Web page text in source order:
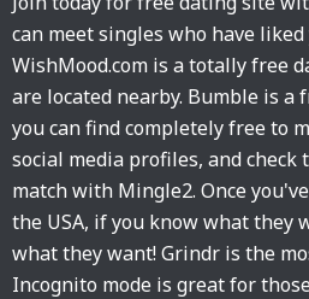
can meet singles who have
WishMood.com is a totally free
are located nearby. Bumble is a
you can find completely free to
social media profiles, and check
match with Mingle2. Once
the USA, if you know what they
what they want! Grindr is the
Incognito mode is great for